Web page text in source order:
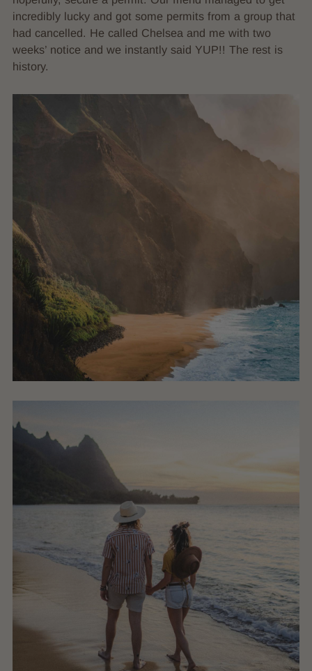
incredibly lucky and got some permits from a group that
had cancelled. He called Chelsea and me with two
weeks’ notice and we instantly said YUP!! The rest is
history.